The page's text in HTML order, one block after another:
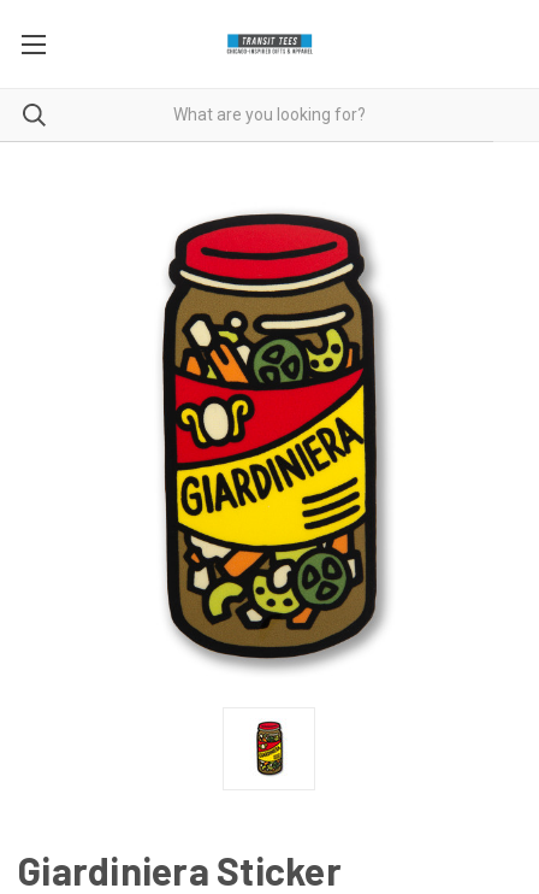
Giardiniera Sticker